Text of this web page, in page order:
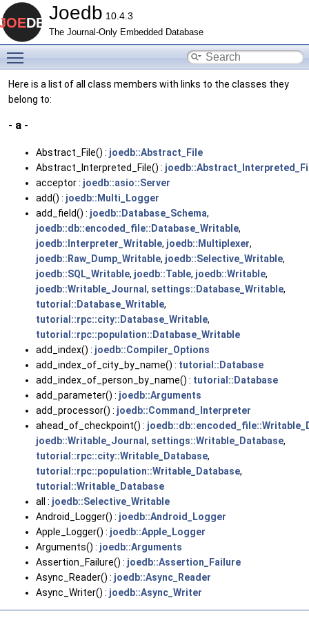
Joedb 10.4.3
The Journal-Only Embedded Database
Here is a list of all class members with links to the classes they
belong to:
- a -
Abstract_File() : joedb::Abstract_File
Abstract_Interpreted_File() :
acceptor : joedb::asio::Server
add() : joedb::Multi_Logger
add_field() : joedb::Database_Schema,
joedb::db::encoded_file::Database_Writable,
joedb::Interpreter_Writable, joedb::Multiplexer,
joedb::Raw_Dump_Writable, joedb::Selective_Writable,
joedb::SQL_Writable, joedb::Table, joedb::Writable,
joedb::Writable_Journal , settings::Database_Writable,
tutorial::Database_Writable,
tutorial::rpc::city::Database_Writable,
tutorial::rpc::population::Database_Writable
add_index() : joedb::Compiler_Options
add_index_of_city_by_name() : tutorial::Database
add_index_of_person_by_name() : tutorial::Database
add_parameter() : joedb::Arguments
add_processor() : joedb::Command_Interpreter
ahead_of_checkpoint() :
joedb::Writable_Journal , settings::Writable_Database,
tutorial::rpc::city::Writable_Database,
tutorial::rpc::population::Writable_Database,
tutorial::Writable_Database
all : joedb::Selective_Writable
Android_Logger() : joedb::Android_Logger
Apple_Logger() : joedb::Apple_Logger
Arguments() : joedb::Arguments
Assertion_Failure() : joedb::Assertion_Failure
Async_Reader() : joedb::Async_Reader
Async_Writer() : joedb::Async_Writer